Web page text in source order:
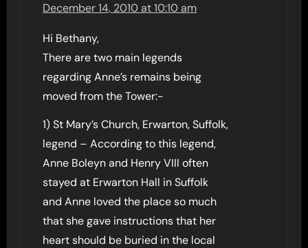
December 14, 2010 at 10:10 am
Hi Bethany,
There are two main legends
regarding Anne’s remains being
moved from the Tower:-
1) St Mary’s Church, Erwarton, Suffolk,
legend – According to this legend,
Anne Boleyn and Henry VIII often
stayed at Erwarton Hall in Suffolk
and Anne loved the place so much
that she gave instructions that her
heart should be buried in the local